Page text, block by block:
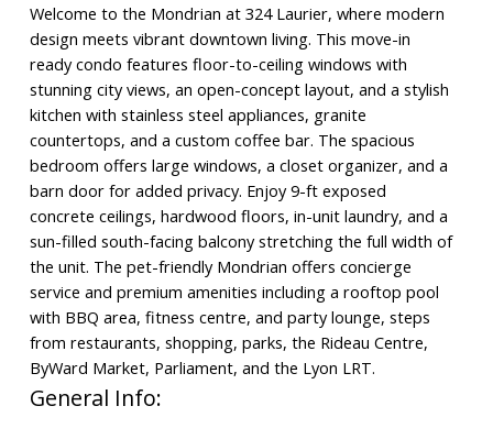
Welcome to the Mondrian at 324 Laurier, where modern
design meets vibrant downtown living. This move-in
ready condo features floor-to-ceiling windows with
stunning city views, an open-concept layout, and a stylish
kitchen with stainless steel appliances, granite
countertops, and a custom coffee bar. The spacious
bedroom offers large windows, a closet organizer, and a
barn door for added privacy. Enjoy 9-ft exposed
concrete ceilings, hardwood floors, in-unit laundry, and a
sun-filled south-facing balcony stretching the full width of
the unit. The pet-friendly Mondrian offers concierge
service and premium amenities including a rooftop pool
with BBQ area, fitness centre, and party lounge, steps
from restaurants, shopping, parks, the Rideau Centre,
ByWard Market, Parliament, and the Lyon LRT.
General Info: